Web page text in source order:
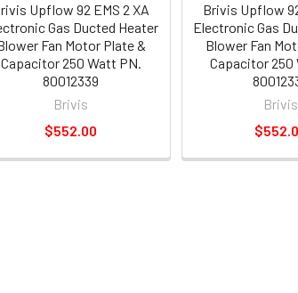
Upflow 92 EMS 2 XA
Gas Ducted Heater
Fan Motor Plate &
Capacitor 250 Watt PN.
80012339
Brivis
$552.00
Brivis Upflow
Electronic Gas
Blower Fan
Capacitor 250
Brivis